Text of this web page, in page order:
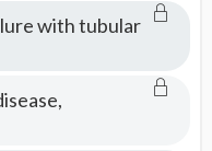
with tubular